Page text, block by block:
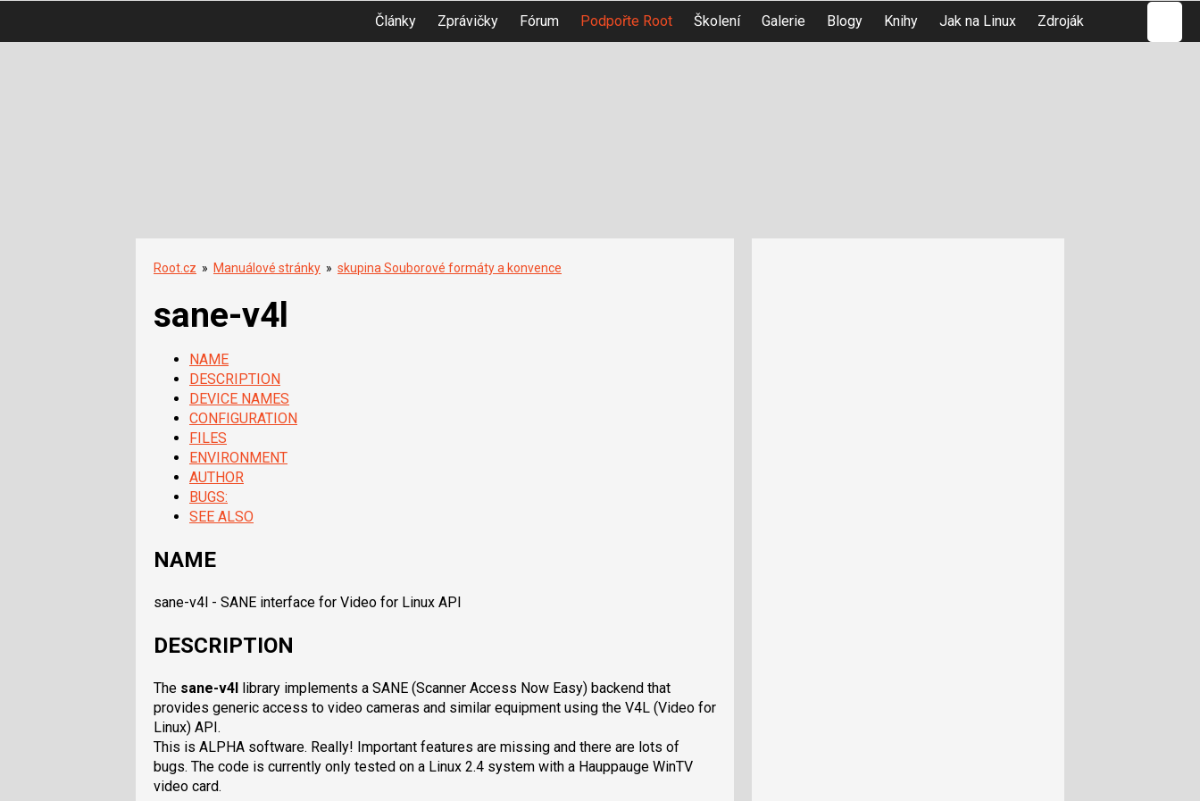
Články Zprávičky Fórum Podpořte Root Školení Galerie Blogy Knihy Jak na Linux Zdroják
Root.cz » Manuálové stránky » skupina Souborové formáty a konvence
sane-v4l
NAME
DESCRIPTION
DEVICE NAMES
CONFIGURATION
FILES
ENVIRONMENT
AUTHOR
BUGS:
SEE ALSO
NAME
sane-v4l - SANE interface for Video for Linux API
DESCRIPTION
The sane-v4l library implements a SANE (Scanner Access Now Easy) backend that
provides generic access to video cameras and similar equipment using the V4L (Video for
Linux) API.
This is ALPHA software. Really! Important features are missing and there are lots of
bugs. The code is currently only tested on a Linux 2.4 system with a Hauppauge WinTV
video card.